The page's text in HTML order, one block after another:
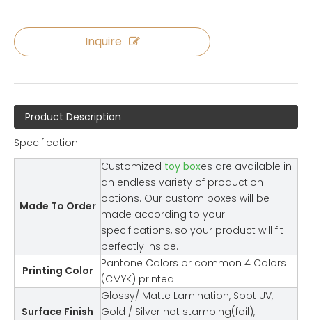
Inquire
Product Description
Specification
Made To Order
Customized toy boxes are available in
an endless variety of production
options. Our custom boxes will be
made according to your
specifications, so your product will fit
perfectly inside.
Printing Color
Pantone Colors or common 4 Colors
(CMYK) printed
Surface Finish
Glossy/ Matte Lamination, Spot UV,
Gold / Silver hot stamping(foil),